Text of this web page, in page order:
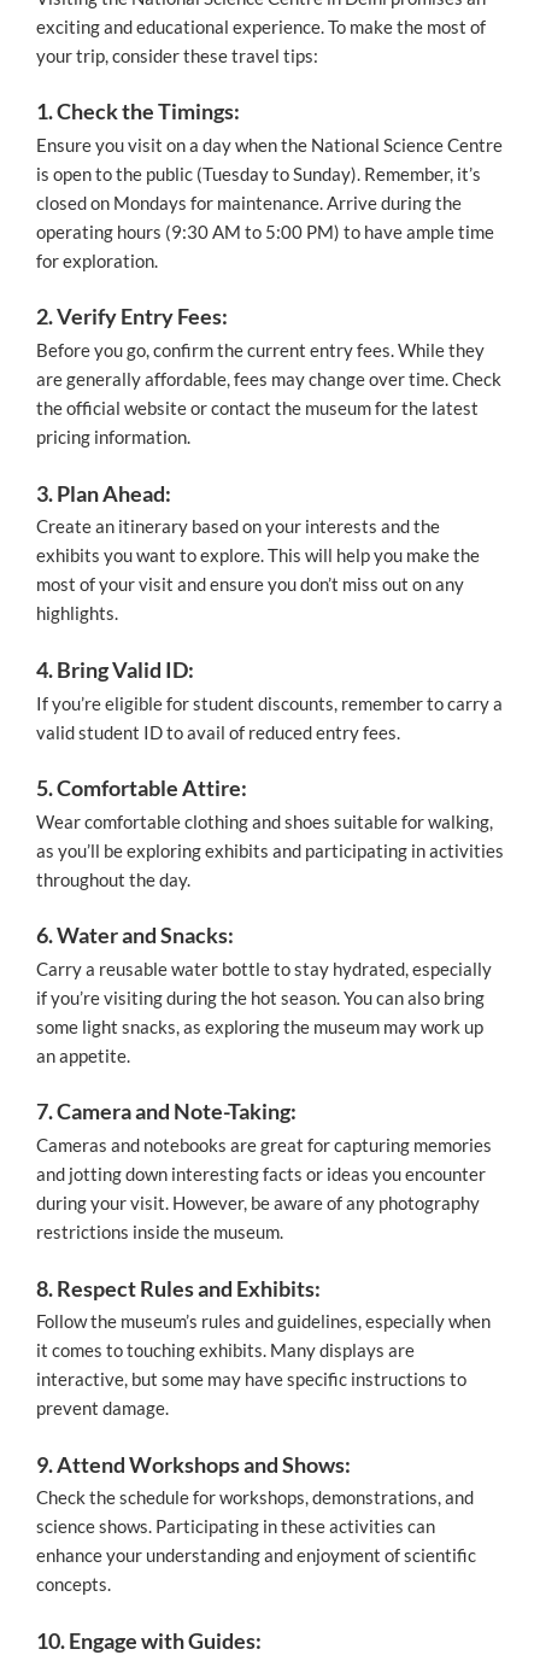
exciting and educational experience. To make the most of
your trip, consider these travel tips:
1. Check the Timings:
Ensure you visit on a day when the National Science Centre
is open to the public (Tuesday to Sunday). Remember, it’s
closed on Mondays for maintenance. Arrive during the
operating hours (9:30 AM to 5:00 PM) to have ample time
for exploration.
2. Verify Entry Fees:
Before you go, confirm the current entry fees. While they
are generally affordable, fees may change over time. Check
the official website or contact the museum for the latest
pricing information.
3. Plan Ahead:
Create an itinerary based on your interests and the
exhibits you want to explore. This will help you make the
most of your visit and ensure you don’t miss out on any
highlights.
4. Bring Valid ID:
If you’re eligible for student discounts, remember to carry a
valid student ID to avail of reduced entry fees.
5. Comfortable Attire:
Wear comfortable clothing and shoes suitable for walking,
as you’ll be exploring exhibits and participating in activities
throughout the day.
6. Water and Snacks:
Carry a reusable water bottle to stay hydrated, especially
if you’re visiting during the hot season. You can also bring
some light snacks, as exploring the museum may work up
an appetite.
7. Camera and Note-Taking:
Cameras and notebooks are great for capturing memories
and jotting down interesting facts or ideas you encounter
during your visit. However, be aware of any photography
restrictions inside the museum.
8. Respect Rules and Exhibits:
Follow the museum’s rules and guidelines, especially when
it comes to touching exhibits. Many displays are
interactive, but some may have specific instructions to
prevent damage.
9. Attend Workshops and Shows:
Check the schedule for workshops, demonstrations, and
science shows. Participating in these activities can
enhance your understanding and enjoyment of scientific
concepts.
10. Engage with Guides: